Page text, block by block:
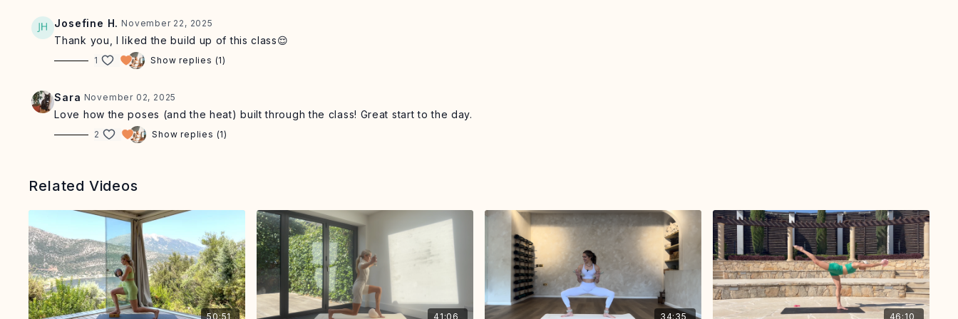
Josefine H. November 22, 2025
Thank you, I liked the build up of this class😌
1 Show replies (1)
Sara November 02, 2025
Love how the poses (and the heat) built through the class! Great start to the day.
2 Show replies (1)
Related Videos
50:51 41:06 34:35 46:10